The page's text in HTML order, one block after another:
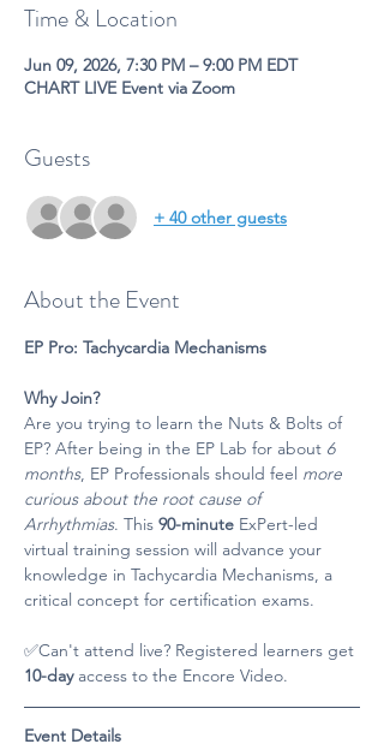
Time & Location
Jun 09, 2026, 7:30 PM – 9:00 PM EDT
CHART LIVE Event via Zoom
Guests
+ 40 other guests
About the Event
EP Pro: Tachycardia Mechanisms
Why Join?
Are you trying to learn the Nuts & Bolts of
EP? After being in the EP Lab for about 6
months, EP Professionals should feel more
curious about the root cause of
Arrhythmias. This 90-minute ExPert-led
virtual training session will advance your
knowledge in Tachycardia Mechanisms, a
critical concept for certification exams.
✅Can't attend live? Registered learners get
10-day access to the Encore Video.
Event Details